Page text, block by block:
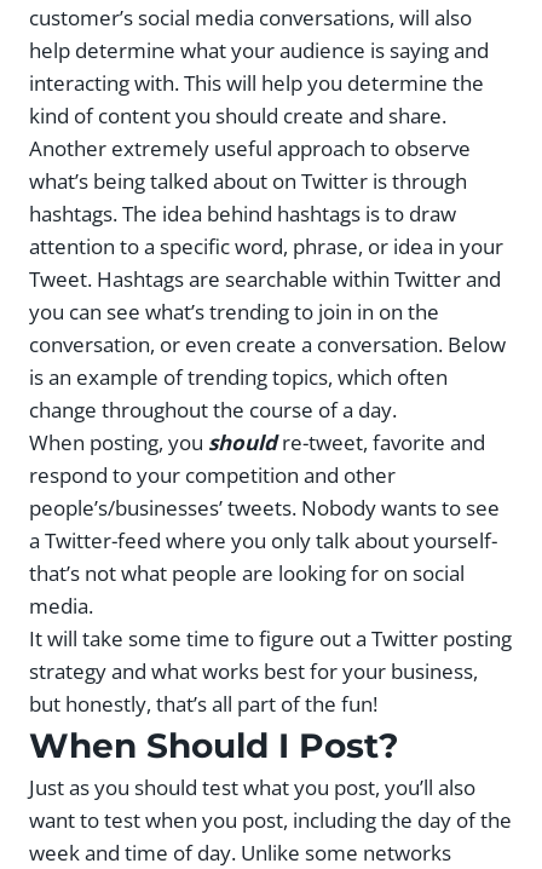
customer’s social media conversations, will also
help determine what your audience is saying and
interacting with. This will help you determine the
kind of content you should create and share.
Another extremely useful approach to observe
what’s being talked about on Twitter is through
hashtags. The idea behind hashtags is to draw
attention to a specific word, phrase, or idea in your
Tweet. Hashtags are searchable within Twitter and
you can see what’s trending to join in on the
conversation, or even create a conversation. Below
is an example of trending topics, which often
change throughout the course of a day.
When posting, you shouldre-tweet, favorite and
respond to your competition and other
people’s/businesses’ tweets. Nobody wants to see
a Twitter-feed where you only talk about yourself-
that’s not what people are looking for on social
media.
It will take some time to figure out a Twitter posting
strategy and what works best for your business,
but honestly, that’s all part of the fun!
When Should I Post?
Just as you should test what you post, you’ll also
want to test when you post, including the day of the
week and time of day. Unlike some networks